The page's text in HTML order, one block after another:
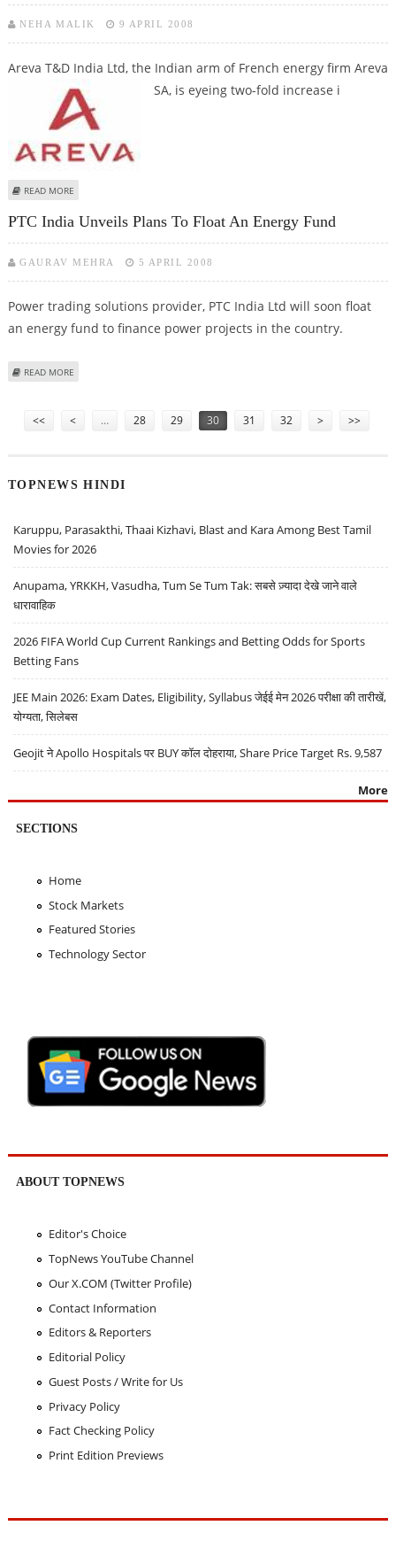
NEHA MALIK 9 APRIL 2008
Areva T&D India Ltd, the Indian arm of French energy firm Areva
SA, is eyeing two-fold increase i
READ MORE
PTC India Unveils Plans To Float An Energy Fund
GAURAV MEHRA 5 APRIL 2008
Power trading solutions provider, PTC India Ltd will soon float
an energy fund to finance power projects in the country.
READ MORE
<< < … 28 29 30 31 32 > >>
TOPNEWS HINDI
Karuppu, Parasakthi, Thaai Kizhavi, Blast and Kara Among Best Tamil
Movies for 2026
Anupama, YRKKH, Vasudha, Tum Se Tum Tak: सबसे ज़्यादा देखे जाने वाले
धारावाहिक
2026 FIFA World Cup Current Rankings and Betting Odds for Sports
Betting Fans
JEE Main 2026: Exam Dates, Eligibility, Syllabus जेईई मेन 2026 परीक्षा की तारीखें,
योग्यता, सिलेबस
Geojit ने Apollo Hospitals पर BUY कॉल दोहराया, Share Price Target Rs. 9,587
More
SECTIONS
Home
Stock Markets
Featured Stories
Technology Sector
ABOUT TOPNEWS
Editor's Choice
TopNews YouTube Channel
Our X.COM (Twitter Profile)
Contact Information
Editors & Reporters
Editorial Policy
Guest Posts / Write for Us
Privacy Policy
Fact Checking Policy
Print Edition Previews